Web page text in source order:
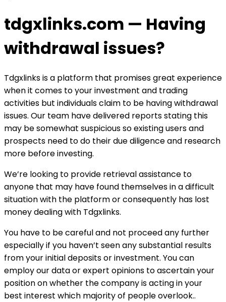
tdgxlinks.com — Having
withdrawal issues?
Tdgxlinks is a platform that promises great experience
when it comes to your investment and trading
activities but individuals claim to be having withdrawal
issues. Our team have delivered reports stating this
may be somewhat suspicious so existing users and
prospects need to do their due diligence and research
more before investing.
We’re looking to provide retrieval assistance to
anyone that may have found themselves in a difficult
situation with the platform or consequently has lost
money dealing with Tdgxlinks.
You have to be careful and not proceed any further
especially if you haven’t seen any substantial results
from your initial deposits or investment. You can
employ our data or expert opinions to ascertain your
position on whether the company is acting in your
best interest which majority of people overlook..